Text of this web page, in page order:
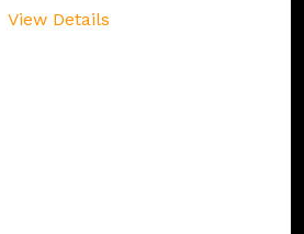
View Details